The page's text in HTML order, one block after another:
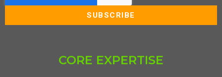
CORE EXPERTISE